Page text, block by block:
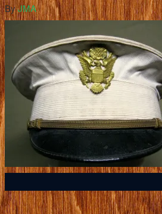
ByJMA